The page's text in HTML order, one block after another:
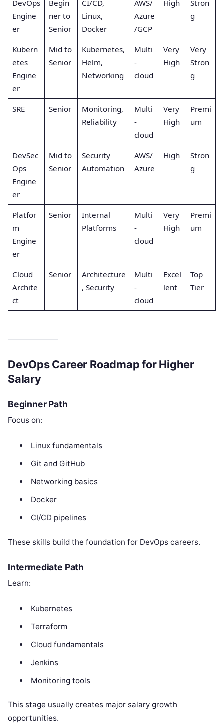
DevOps
Engine
er
Begin
ner to
Senior
CI/CD,
Linux,
Docker
AWS/
Azure
/GCP
High
Stron
g
Kubern
etes
Engine
er
Mid to
Senior
Kubernetes,
Helm,
Networking
Multi
-
cloud
Very
High
Very
Stron
g
SRE Senior
Monitoring,
Reliability
Multi
-
cloud
Very
High
Premi
um
DevSec
Ops
Engine
er
Mid to
Senior
Security
Automation
AWS/
Azure
High
Stron
g
Platfor
m
Engine
er
Senior
Internal
Platforms
Multi
-
cloud
Very
High
Premi
um
Cloud
Archite
ct
Senior
Architecture
, Security
Multi
-
cloud
Excel
lent
Top
Tier
DevOps Career Roadmap for Higher
Salary
Beginner Path
Focus on:
Linux fundamentals
Git and GitHub
Networking basics
Docker
CI/CD pipelines
These skills build the foundation for DevOps careers.
Intermediate Path
Learn:
Kubernetes
Terraform
Cloud fundamentals
Jenkins
Monitoring tools
This stage usually creates major salary growth
opportunities.